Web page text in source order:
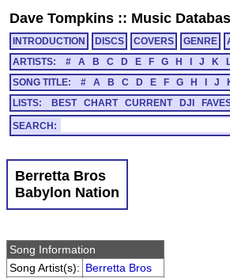
Dave Tompkins :: Music
INTRODUCTION DISCS COVERS GENRE
ARTISTS:
# A B C D E F G H J K
SONG TITLE:
# A B C D E F G H J
LISTS:
BEST CHART CURRENT DJI
SEARCH:
Berretta Bros
Babylon Nation
Song Information
Song Artist(s): Berretta Bros